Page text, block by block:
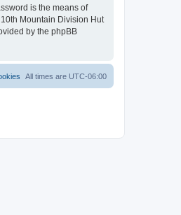
is the means of
Mountain Division Hut
by the phpBB
All times are UTC-06:00